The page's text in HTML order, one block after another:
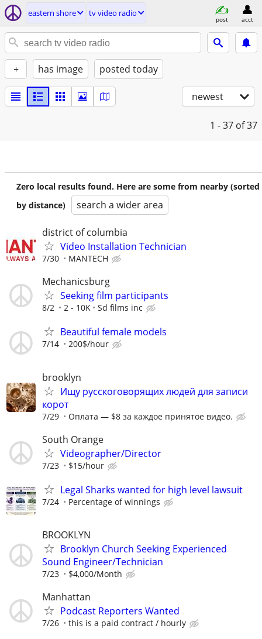
eastern shore tv video radio
post acct
+ has image posted today
newest
1 - 37 of 37
Zero local results found. Here are some from nearby (sorted
by distance)
search a wider area
district of columbia
Video Installation Technician
7/30 MANTECH
Mechanicsburg
Seeking film participants
8/2 2 - 10K Sd films inc
Beautiful female models
7/14 200$/hour
brooklyn
Ищу русскоговорящих людей для записи
корот
7/29 Оплата — $8 за каждое принятое видео.
South Orange
Videographer/Director
7/23 $15/hour
Legal Sharks wanted for high level lawsuit
7/24 Percentage of winnings
BROOKLYN
Brooklyn Church Seeking Experienced
Sound Engineer/Technician
7/23 $4,000/Month
Manhattan
Podcast Reporters Wanted
7/26 this is a paid contract / hourly